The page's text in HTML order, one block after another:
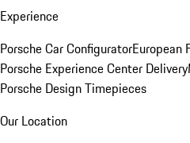
Experience
Porsche Car ConfiguratorEuropean
Porsche Experience Center Delivery
Porsche Design Timepieces
Our Location